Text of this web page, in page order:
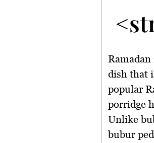
dish that
popular
porridge
Unlike
bubur